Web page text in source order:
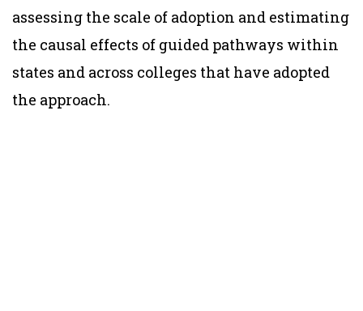
assessing the scale of adoption and estimating
the causal effects of guided pathways within
states and across colleges that have adopted
the approach.